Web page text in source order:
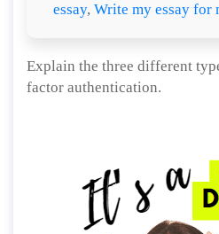
essay, Write my essay for
Explain the three different
factor authentication.